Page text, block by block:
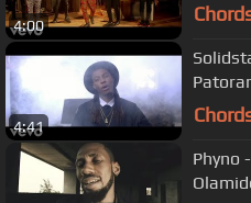
4:00
4:41
Phyno